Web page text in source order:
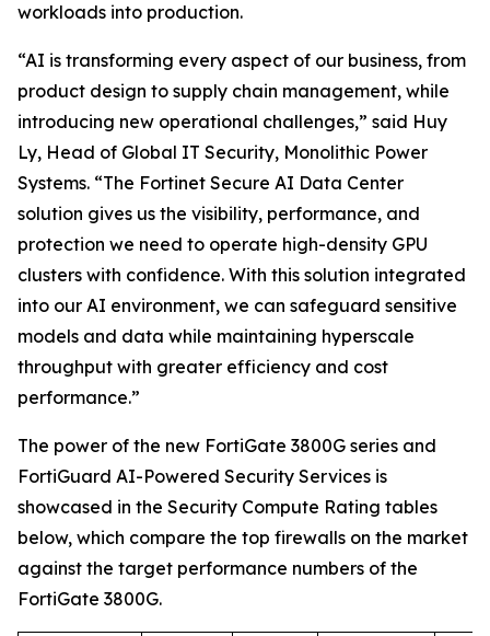
workloads into production.
“AI is transforming every aspect of our business, from
product design to supply chain management, while
introducing new operational challenges,” said Huy
Ly, Head of Global IT Security, Monolithic Power
Systems. “The Fortinet Secure AI Data Center
solution gives us the visibility, performance, and
protection we need to operate high-density GPU
clusters with confidence. With this solution integrated
into our AI environment, we can safeguard sensitive
models and data while maintaining hyperscale
throughput with greater efficiency and cost
performance.”
The power of the new FortiGate 3800G series and
FortiGuard AI-Powered Security Services is
showcased in the Security Compute Rating tables
below, which compare the top firewalls on the market
against the target performance numbers of the
FortiGate 3800G.